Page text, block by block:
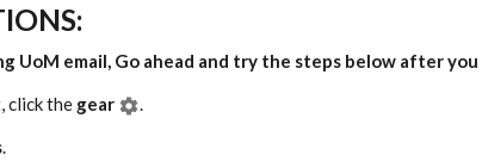
UoM email, Go ahead and try the steps below after
click the gear .
.